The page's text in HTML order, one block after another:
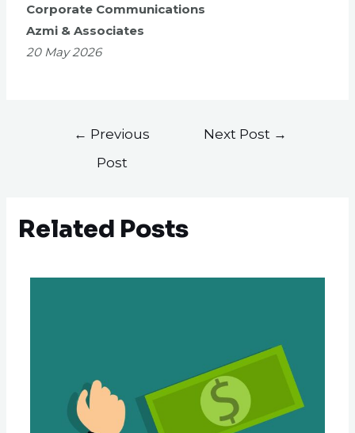
Corporate Communications
Azmi & Associates
20 May 2026
← Previous
Post
Next Post →
Related Posts